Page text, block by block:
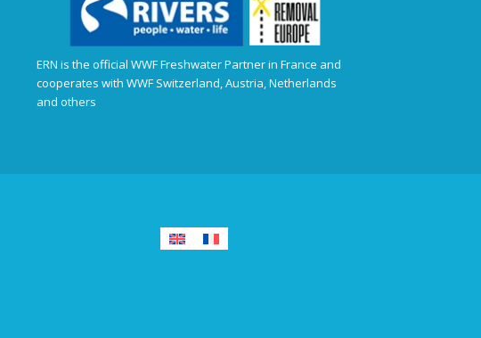
ERN is the official WWF Freshwater Partner in France and
cooperates with WWF Switzerland, Austria, Netherlands
and others